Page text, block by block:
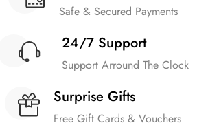
Safe & Secured Payments
24/7 Support
Support Arround The Clock
Surprise Gifts
Free Gift Cards & Vouchers